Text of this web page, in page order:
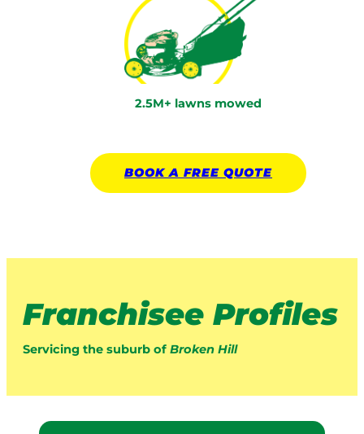
2.5M+ lawns mowed
BOOK A FREE QUOTE
Franchisee Profiles
Servicing the suburb of Broken Hill